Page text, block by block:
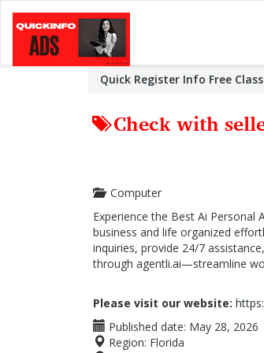
Quick Register Info Free
Check with
Computer
Experience the Best Ai
business and life organized
inquiries, provide 24/7
through agentli.ai—streamline
Please visit our website:
Published date: May 28, 2026
Region: Florida